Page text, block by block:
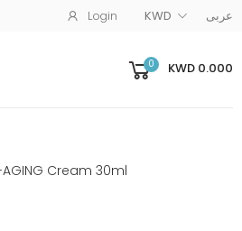
Login KWD عربى
0 KWD 0.000
menu
AGING Cream 30ml